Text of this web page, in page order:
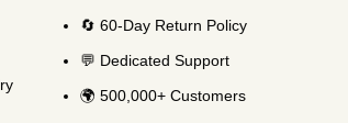
🔄 60-Day Return Policy
💬 Dedicated Support
🌍 500,000+ Customers